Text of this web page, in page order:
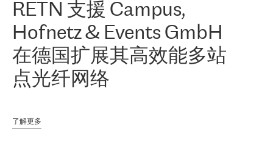
RETN 支援 Campus,
Hofnetz & Events GmbH
在德国扩展其高效能多站
点光纤网络
了解更多